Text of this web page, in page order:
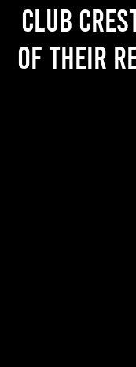
Club
of their